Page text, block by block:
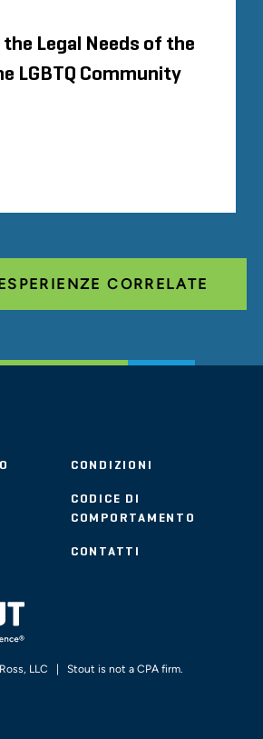
Legal Needs of the
LGBTQ Community
CORRELATE
CONDIZIONI
CODICE DI
COMPORTAMENTO
CONTATTI
LLC | Stout is not a CPA firm.